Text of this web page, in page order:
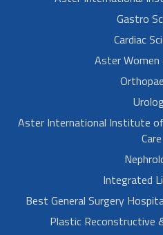
Gastro
Cardiac
Aster Women
Aster International Institute of
Care
Integrated
Best General Surgery
Plastic Reconstructive